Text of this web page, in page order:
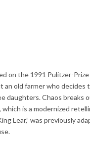
on the 1991 Pulitzer-
an old farmer who decides
daughters. Chaos breaks
which is a modernized
Lear,” was previously